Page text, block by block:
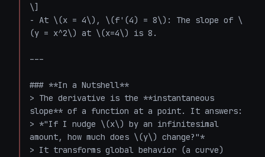
\]
- At \(x = 4\), \(f'(4) = 8\): The slope of \
(y = x^2\) at \(x=4\) is 8.
---
### **In a Nutshell**
> The derivative is the **instantaneous
slope** of a function at a point. It answers:
> *"If I nudge \(x\) by an infinitesimal
amount, how much does \(y\) change?"*
> It transforms global behavior (a curve)